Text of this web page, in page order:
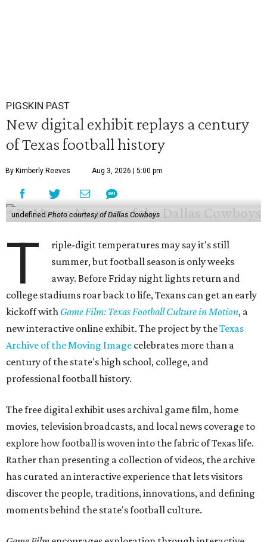
PIGSKIN PAST
New digital exhibit replays a century
of Texas football history
By Kimberly Reeves Aug 3, 2026 | 5:00 pm
undefined Photo courtesy of Dallas Cowboys
T
riple-digit temperatures may say it's still
summer, but football season is only weeks
away. Before Friday night lights return and
college stadiums roar back to life, Texans can get an early
kickoff with Game Film: Texas Football Culture in Motion, a
new interactive online exhibit. The project by theTexas
Archive of the Moving Image celebrates more than a
century of the state's high school, college, and
professional football history.
The free digital exhibit uses archival game film, home
movies, television broadcasts, and local news coverage to
explore how football is woven into the fabric of Texas life.
Rather than presenting a collection of videos, the archive
has curated an interactive experience that lets visitors
discover the people, traditions, innovations, and defining
moments behind the state's football culture.